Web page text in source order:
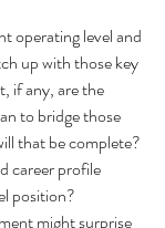
operating level and
up with those key
if any, are the
to bridge those
that be complete?
career profile
position?
might surprise